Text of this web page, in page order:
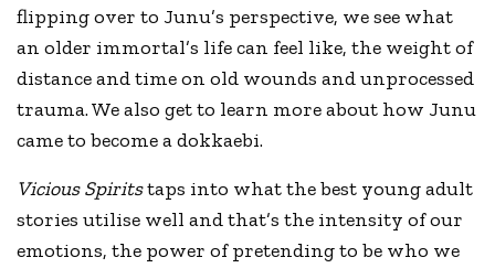
flipping over to Junu’s perspective, we see what
an older immortal’s life can feel like, the weight of
distance and time on old wounds and unprocessed
trauma. We also get to learn more about how Junu
came to become a dokkaebi.
Vicious Spiritstaps into what the best young adult
stories utilise well and that’s the intensity of our
emotions, the power of pretending to be who we